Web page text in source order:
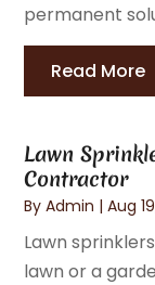
permanent
Read More
Lawn
Contractor
ByAdmin |Aug
Lawn
lawn or a